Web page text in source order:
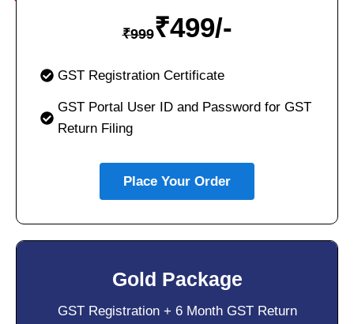
₹999₹499/-
GST Registration Certificate
GST Portal User ID and Password for GST
Return Filing
Place Your Order
Gold Package
GST Registration + 6 Month GST Return